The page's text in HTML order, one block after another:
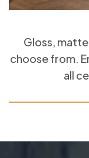
Gloss,
choose from.
all